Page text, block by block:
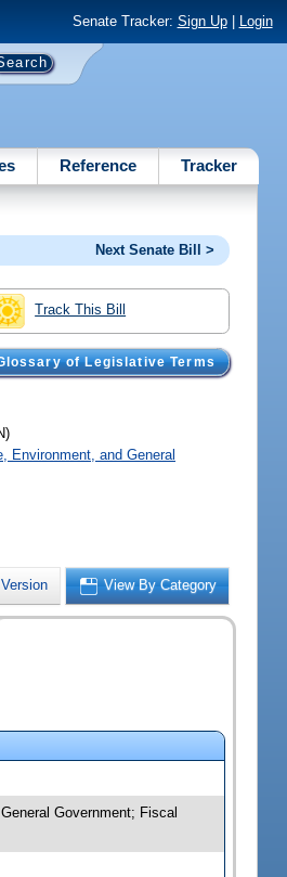
Senate Tracker: Sign Up| Login
Reference Tracker
Next Senate Bill >
Track This Bill
of Legislative Terms
Environment, and General
View By Category
Government; Fiscal